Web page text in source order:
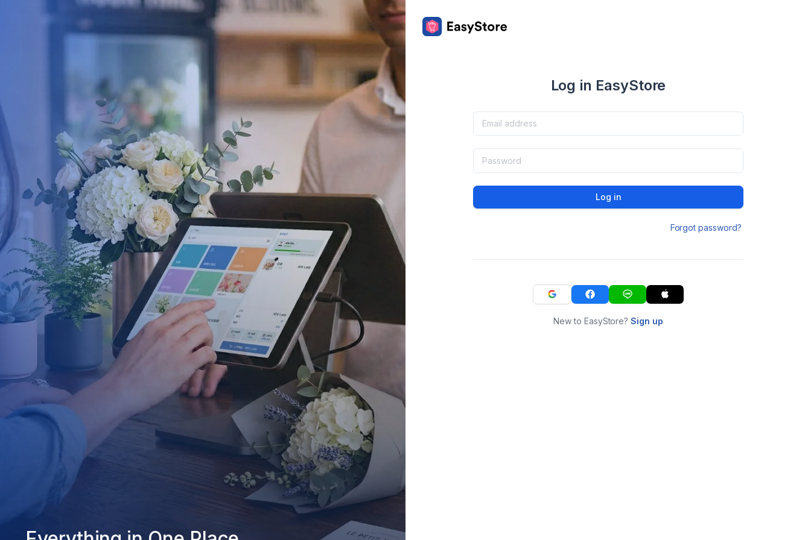
Log in EasyStore
Log in
Forgot password?
New to EasyStore?Sign up